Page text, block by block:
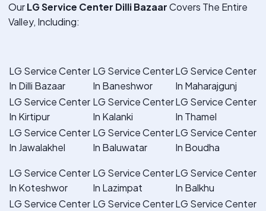
OurLG Service Center Dilli BazaarCovers The Entire
Valley, Including:
LG Service Center
In Dilli Bazaar
LG Service Center
In Baneshwor
LG Service Center
In Maharajgunj
LG Service Center
In Kirtipur
LG Service Center
In Kalanki
LG Service Center
In Thamel
LG Service Center
In Jawalakhel
LG Service Center
In Baluwatar
LG Service Center
In Boudha
LG Service Center
In Koteshwor
LG Service Center
In Lazimpat
LG Service Center
In Balkhu
LG Service Center LG Service CenterLG Service Center